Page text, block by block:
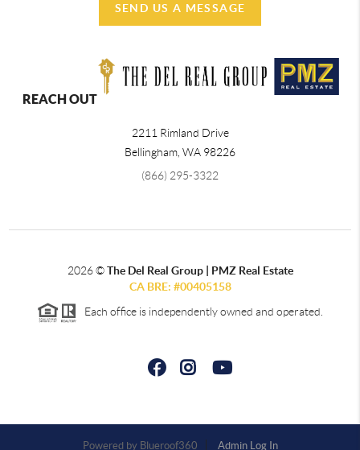
SEND US A MESSAGE
REACH OUT
2211 Rimland Drive
Bellingham WA 98226
(866) 295-3322
2026©The Del Real Group | PMZ Real Estate
CA BRE: #00405158
Each office is independently owned and operated.
Powered by Admin Log In